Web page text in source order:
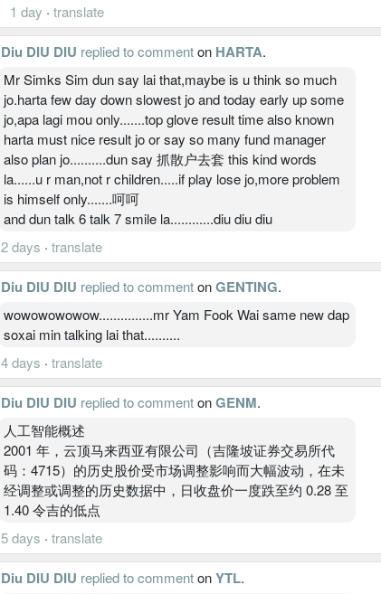
1 day · translate
Diu DIU DIU replied to commenton HARTA.
Mr Simks Sim dun say lai that,maybe is u think so much
jo.harta few day down slowest jo and today early up some
jo,apa lagi mou only.......top glove result time also known
harta must nice result jo or say so many fund manager
also plan jo..........dun say 抓散户去套 this kind words
la......u r man,not r children.....if play lose jo,more problem
is himself only.......呵呵
and dun talk 6 talk 7 smile la............diu diu diu
2 days · translate
Diu DIU DIU replied to commentonGENTING.
wowowowowow...............mr Yam Fook Wai same new dap
soxai min talking lai that..........
4 days · translate
Diu DIU DIU replied to commentonGENM.
人工智能概述
2001 年，云顶马来西亚有限公司（吉隆坡证券交易所代
码：4715）的历史股价受市场调整影响而大幅波动，在未
经调整或调整的历史数据中，日收盘价一度跌至约 0.28 至
1.40 令吉的低点
5 days · translate
Diu DIU DIU replied to commentonYTL.